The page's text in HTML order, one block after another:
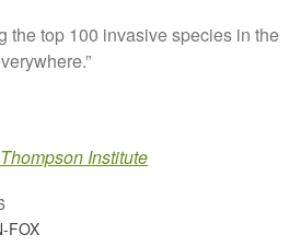
March 2018
February 2018
November 2017
the top 100 invasive species in the
Institute
FOX